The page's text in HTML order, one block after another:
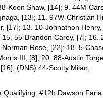
Koen Shaw, [14]; 9. 44M-
[13]; 11. 97W-Christian
[17]; 13. 10-Johnathon
55-Brandon Carey, [7]; 16.
Rose, [22]; 18. 5-
III, [8]; 20. 88-Austin
(DNS) 44-Scotty Milan,
Qualifying: #12b Dawson Faria